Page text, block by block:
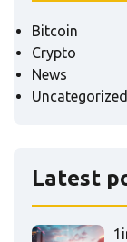
Bitcoin
Crypto
News
Uncategorized
Latest